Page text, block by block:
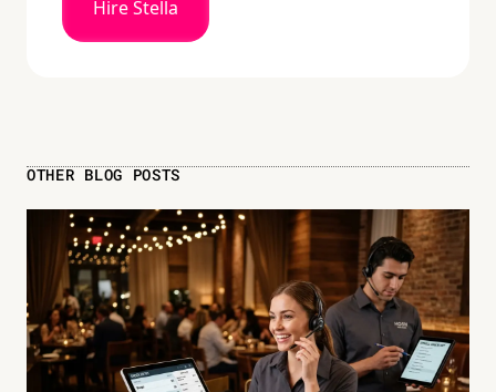
Hire Stella
OTHER BLOG POSTS